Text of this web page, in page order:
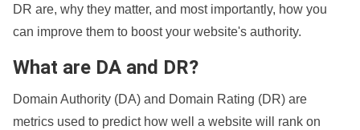
DR are, why they matter, and most importantly, how you
can improve them to boost your website's authority.
What are DA and DR?
Domain Authority (DA) and Domain Rating (DR) are
metrics used to predict how well a website will rank on